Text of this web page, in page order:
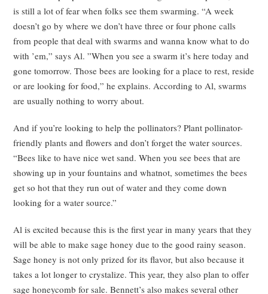
is still a lot of fear when folks see them swarming. “A week
doesn’t go by where we don’t have three or four phone calls
from people that deal with swarms and wanna know what to do
with ’em,” says Al. ”When you see a swarm it’s here today and
gone tomorrow. Those bees are looking for a place to rest, reside
or are looking for food,” he explains. According to Al, swarms
are usually nothing to worry about.
And if you’re looking to help the pollinators? Plant pollinator-
friendly plants and flowers and don’t forget the water sources.
“Bees like to have nice wet sand. When you see bees that are
showing up in your fountains and whatnot, sometimes the bees
get so hot that they run out of water and they come down
looking for a water source.”
Al is excited because this is the first year in many years that they
will be able to make sage honey due to the good rainy season.
Sage honey is not only prized for its flavor, but also because it
takes a lot longer to crystalize. This year, they also plan to offer
sage honeycomb for sale. Bennett’s also makes several other